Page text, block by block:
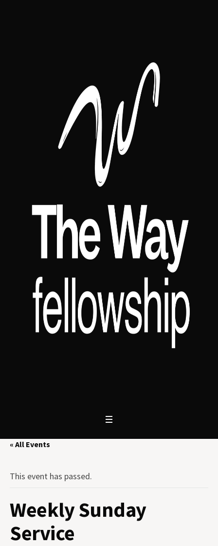
« All Events
This event has passed.
Weekly Sunday
Service